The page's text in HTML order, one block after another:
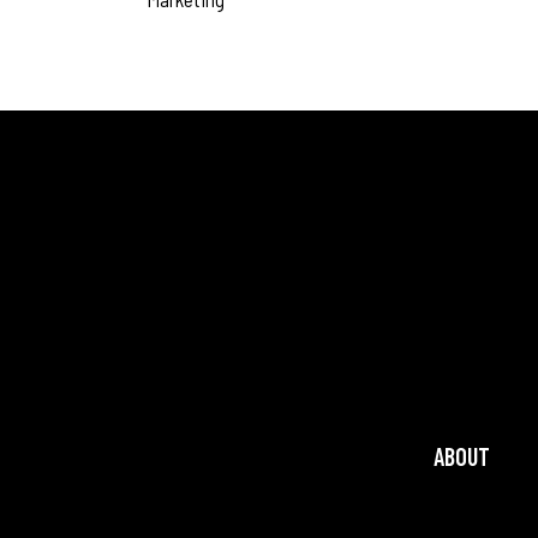
ABOUT